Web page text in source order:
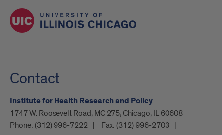
Contact
Institute for Health Research and Policy
1747 W. Roosevelt Road, MC 275, Chicago, IL 60608
Phone: (312) 996-7222 Fax: (312) 996-2703